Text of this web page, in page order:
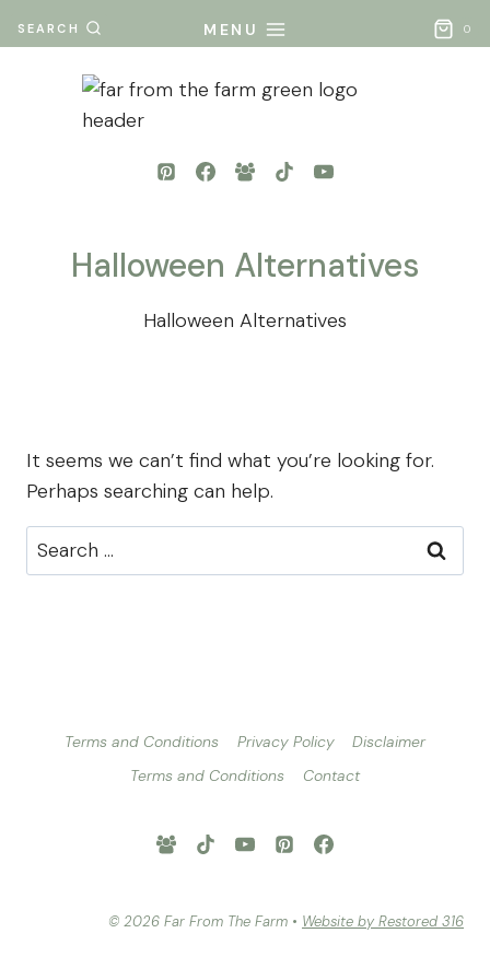
to
SEARCH MENU 0
Halloween Alternatives
Halloween Alternatives
It seems we can’t find what you’re looking for.
Perhaps searching can help.
Search
for:
Terms and Conditions Privacy Policy
Disclaimer
Terms and Conditions
Contact
© 2026 Far From The Farm • Website by Restored 316